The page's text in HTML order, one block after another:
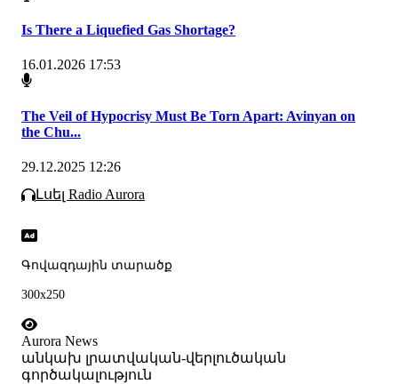
Is There a Liquefied Gas Shortage?
16.01.2026 17:53
The Veil of Hypocrisy Must Be Torn Apart: Avinyan on
the Chu...
29.12.2025 12:26
Լսել Radio Aurora
Գովազդային տարածք
300x250
Aurora News
անկախ լրատվական-վերլուծական
գործակալություն